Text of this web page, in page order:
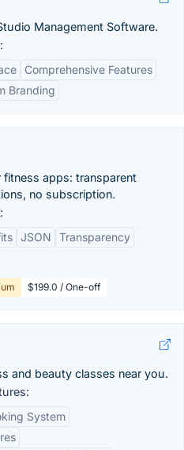
Management Software.
Comprehensive Features
Branding
fitness apps: transparent
no subscription.
JSON
Transparency
$199.0 / One-off
and beauty classes near you.
System